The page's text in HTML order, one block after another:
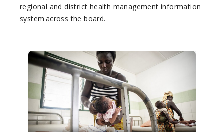
regional and district health management information
system across the board.